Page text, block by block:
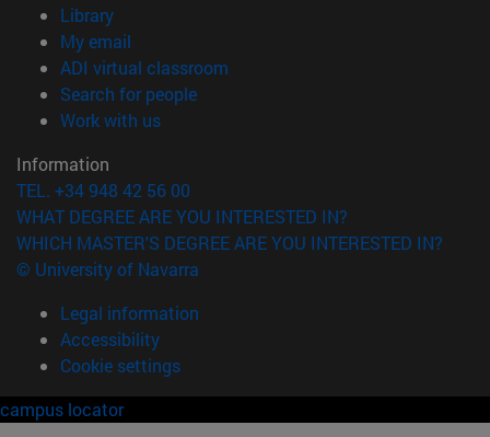
Library(opens in new window)
My email
ADI virtual classroom
Search for people(opens in new window)
Work with us(opens in new window)
Information
TEL. +34 948 42 56 00
WHAT DEGREE ARE YOU INTERESTED IN?
WHICH MASTER'S DEGREE ARE YOU INTERESTED IN?
© University of Navarra
Legal information
Accessibility
Cookie settings
campus locator